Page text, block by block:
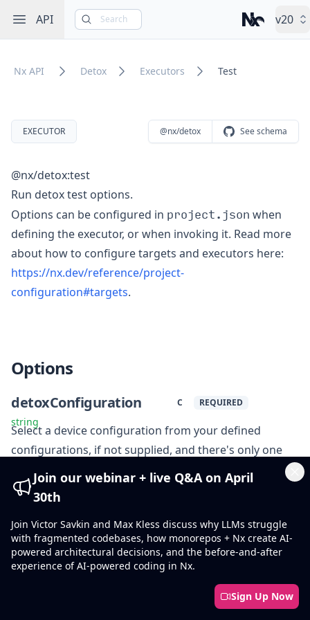
Open sidebar
API Search Nx – Left-
v20
Nx API Detox Executors Test
EXECUTOR @nx/detox See schema
@nx/detox:test
Run detox test options.
Options can be configured in project.json when
defining the executor, or when invoking it. Read more
about how to configure targets and executors here:
https://nx.dev/reference/project-
configuration#targets.
Options
detoxConfiguration C REQUIRED
string
Select a device configuration from your defined
configurations, if not supplied, and there's only one
configuration, detox will default to it.
string
Specify Detox config file path. If not supplied, detox
searches for.detoxrc[.js]or detoxsection in
Join our webinar + live Q&A on April
30th
Join Victor Savkin and Max Kless discuss why LLMs struggle
with fragmented codebases, how monorepos + Nx create AI-
powered architectural decisions, and the before-and-after
experience of AI-powered coding in Nx.
Sign Up Now